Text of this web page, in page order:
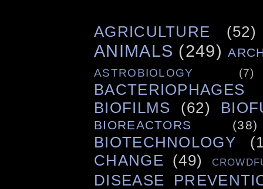
AGRICULTURE (52)
ANIMALS (249)
ASTROBIOLOGY (7)
BACTERIOPHAGES
BIOFILMS
(62)
BIOREACTORS (38)
BIOTECHNOLOGY
CHANGE
(49)
DISEASE